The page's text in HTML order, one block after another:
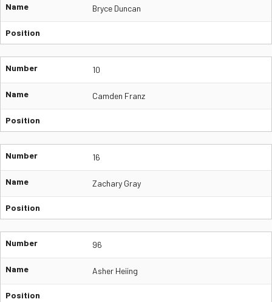
Name Bryce Duncan
Position
Number 10
Name Camden Franz
Position
Number 16
Name Zachary Gray
Position
Number 96
Name Asher Heiing
Position